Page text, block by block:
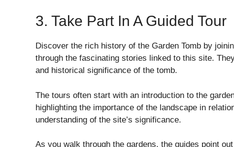
3. Take Part In A Guided Tour
Discover the rich history of the Garden Tomb by
through the fascinating stories linked to this site.
and historical significance of the tomb.
The tours often start with an introduction to the
highlighting the importance of the landscape in
understanding of the site’s significance.
As you walk through the gardens, the guides point